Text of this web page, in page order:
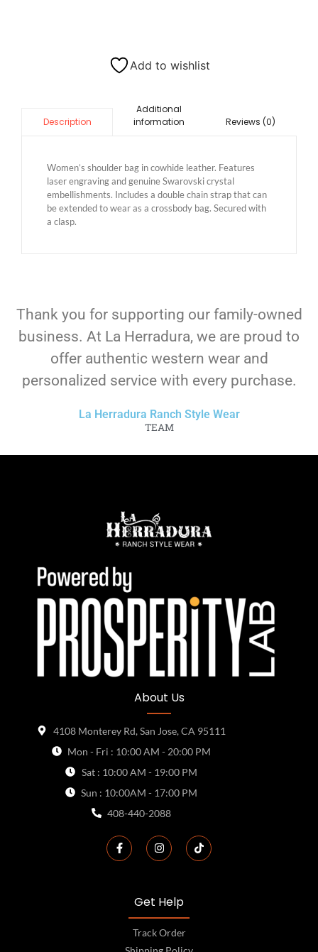
Add to wishlist
Description
Additional
information
Reviews (0)
Women’s shoulder bag in cowhide leather. Features
laser engraving and genuine Swarovski crystal
embellishments. Includes a double chain strap that can
be extended to wear as a crossbody bag. Secured with
a clasp.
Thank you for supporting our family-owned
business. At La Herradura, we are proud to
offer authentic western wear and
personalized service with every purchase.
La Herradura Ranch Style Wear
TEAM
About Us
4108 Monterey Rd, San Jose, CA 95111
Mon - Fri : 10:00 AM - 20:00 PM
Sat : 10:00 AM - 19:00 PM
Sun : 10:00AM - 17:00 PM
408-440-2088
Get Help
Track Order